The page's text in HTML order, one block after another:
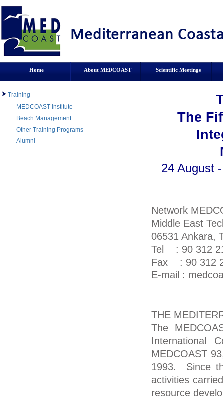
Home About MEDCOAST Scientific Meetings
Training
MEDCOAST Institute
Beach Management
Other Training Programs
Alumni
The
24 August
Network
Middle East
06531 Ankara,
Tel : 90 312
Fax : 90 312
E-mail :
THE
The
International
MEDCOAST
1993. Since
activities
resource